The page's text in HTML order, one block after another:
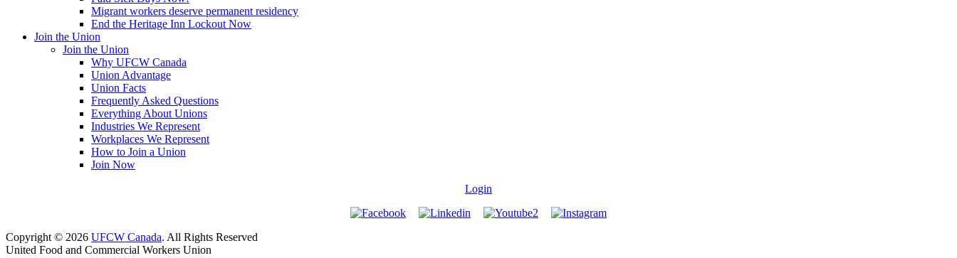
Migrant workers deserve permanent residency
End the Heritage Inn Lockout Now
Join the Union
Join the Union
Why UFCW Canada
Union Advantage
Union Facts
Frequently Asked Questions
Everything About Unions
Industries We Represent
Workplaces We Represent
How to Join a Union
Join Now
Login
Copyright © 2026 UFCW Canada. All Rights Reserved
United Food and Commercial Workers Union